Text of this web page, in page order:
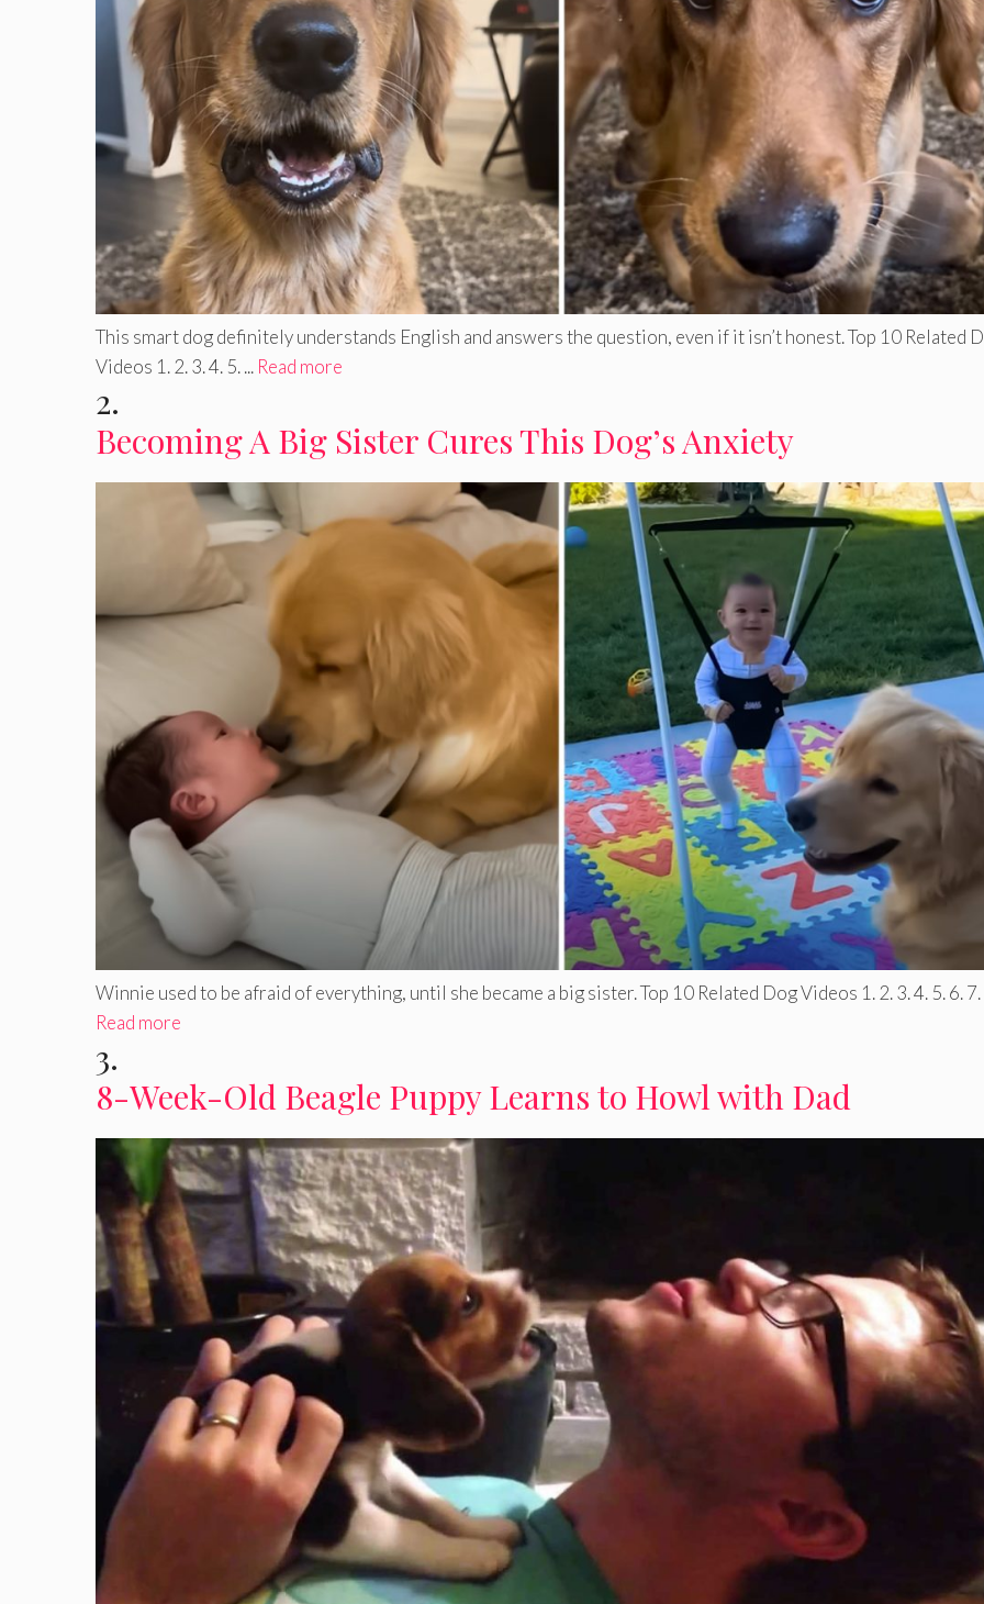
This smart dog definitely understands English and answers the question, even if it isn’t honest. Top 10 Related
Videos 1. 2. 3. 4. 5. ... Read more
2.
Becoming A Big Sister Cures This Dog’s Anxiety
Winnie used to be afraid of everything, until she became a big sister. Top 10 Related Dog Videos 1. 2. 3. 4. 5. 6. 7.
Read more
3.
8-Week-Old Beagle Puppy Learns to Howl with Dad